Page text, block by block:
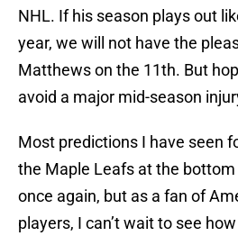
NHL. If his season plays out
year, we will not have the
Matthews on the 11th. But
avoid a major mid-season
Most predictions I have seen
the Maple Leafs at the
once again, but as a fan of
players, I can’t wait to see